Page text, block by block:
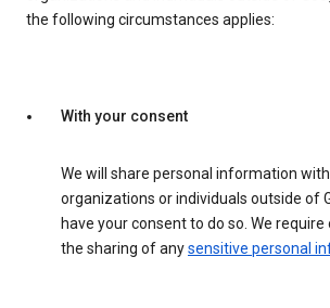
the following circumstances applies:
With your consent
We will share personal information
organizations or individuals outside of
have your consent to do so. We
the sharing of anysensitive personal